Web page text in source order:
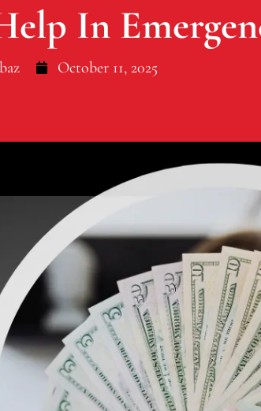
In
October 11, 2025